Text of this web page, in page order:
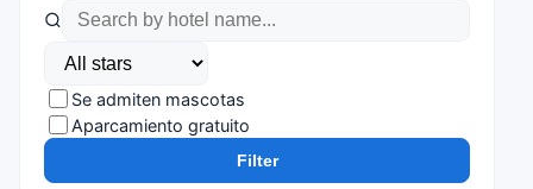
Se admiten mascotas
Aparcamiento gratuito
Filter